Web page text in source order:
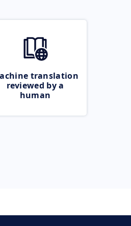
translation
reviewed by a
human